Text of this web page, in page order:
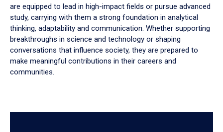
are equipped to lead in high-impact fields or pursue advanced
study, carrying with them a strong foundation in analytical
thinking, adaptability and communication. Whether supporting
breakthroughs in science and technology or shaping
conversations that influence society, they are prepared to
make meaningful contributions in their careers and
communities.